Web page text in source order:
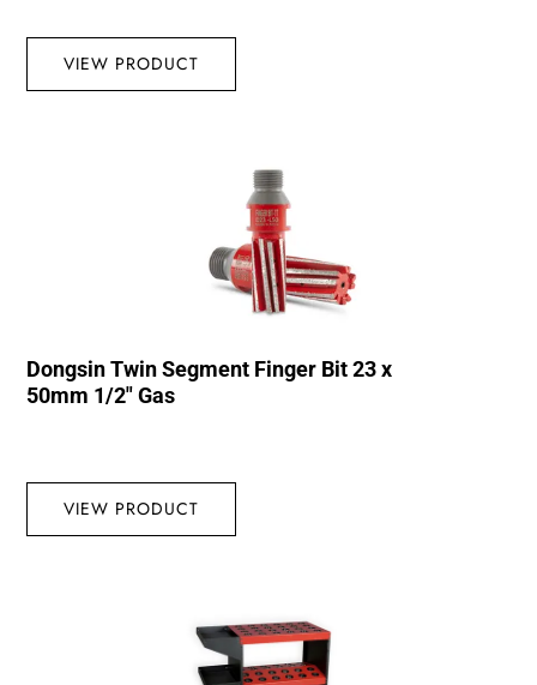
VIEW PRODUCT
Dongsin Twin Segment Finger Bit 23 x
50mm 1/2″ Gas
VIEW PRODUCT